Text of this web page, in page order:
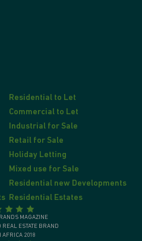
Residential to Let
Commercial to Let
Industrial for Sale
Retail for Sale
Holiday Letting
Mixed use for Sale
Residential new Developments
Residential Estates
MAGAZINE
REAL ESTATE BRAND
AFRICA 2018